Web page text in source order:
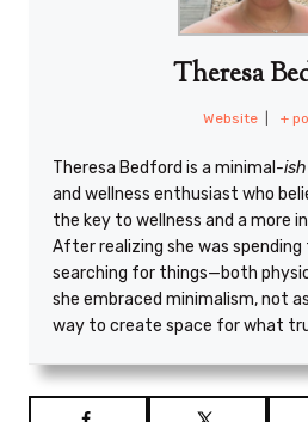
Theresa
Website +
Theresa Bedford is a minimal -ish
and wellness enthusiast who
the key to wellness and a more
After realizing she was
searching for things—both
she embraced minimalism, not
way to create space for what